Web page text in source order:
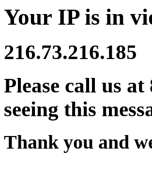
Your IP is in
216.73.216.185
Please call us
seeing this
Thank you and